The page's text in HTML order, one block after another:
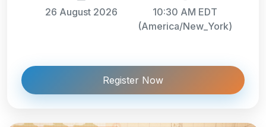
26 August 2026
10:30 AM EDT
(America/New_York)
Register Now